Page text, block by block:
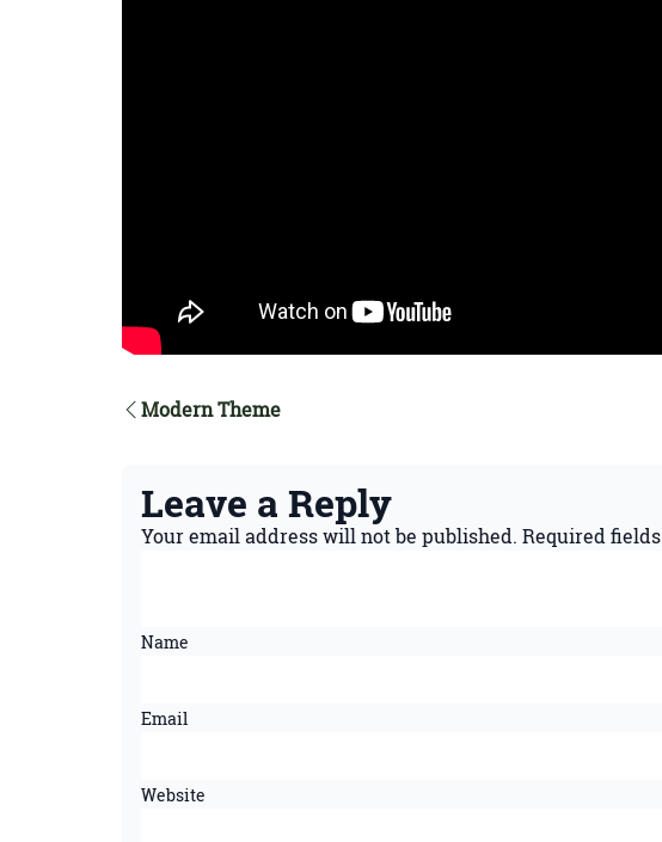
Modern Theme
Leave a Reply
Your email address will not be published. Required
Name
Email
Website